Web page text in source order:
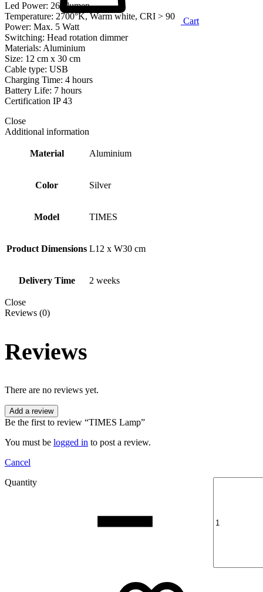
Cart
Led Power: 260 lumen
Temperature: 2700°K, Warm white, CRI > 90
Power: Max. 5 Watt
Switching: Head rotation dimmer
Materials: Aluminium
Size: 12 cm x 30 cm
Cable type: USB
Charging Time: 4 hours
Battery Life: 7 hours
Certification IP 43
Close
Additional information
Material Aluminium
Color Silver
Model TIMES
Product Dimensions L12 x W30 cm
Delivery Time 2 weeks
Close
Reviews (0)
Reviews
There are no reviews yet.
Add a review
Be the first to review “TIMES Lamp”
You must be logged in to post a review.
Cancel
Quantity